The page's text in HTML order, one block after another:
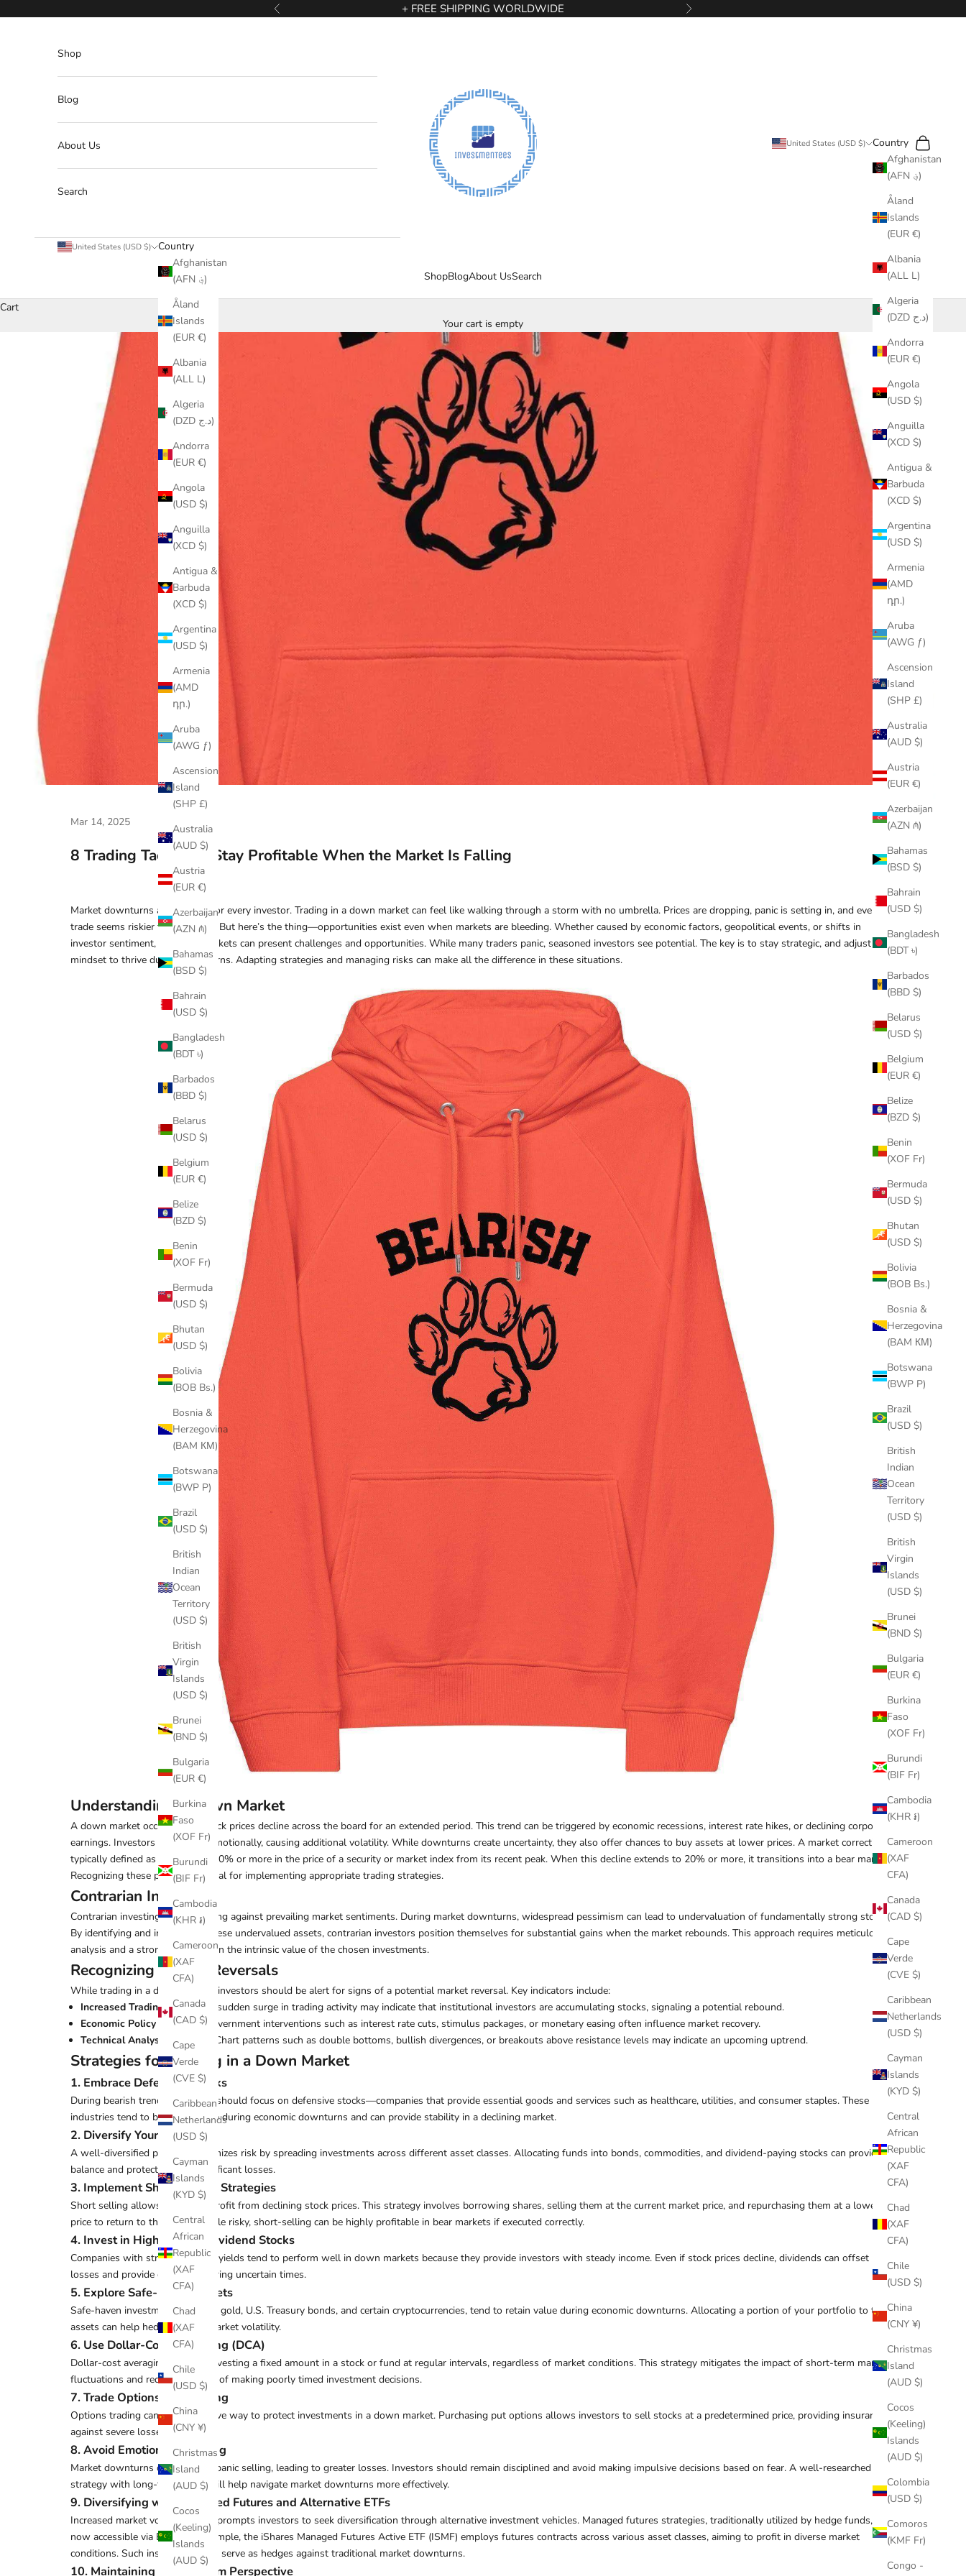
Previous + FREE SHIPPING WORLDWIDE Next
InvestmenTees
ShopBlogAbout UsSearch
United States (USD $)
Country
Afghanistan
(AFN ؋)
Åland
Islands
(EUR €)
Albania
(ALL L)
Algeria
(DZD د.ج)
Andorra
(EUR €)
Angola
(USD $)
Anguilla
(XCD $)
Antigua &
Barbuda
(XCD $)
Argentina
(USD $)
Armenia
(AMD
դր.)
Aruba
(AWG ƒ)
Ascension
Island
(SHP £)
Australia
(AUD $)
Austria
(EUR €)
Azerbaijan
(AZN ₼)
Bahamas
(BSD $)
Bahrain
(USD $)
Bangladesh
(BDT ৳)
Barbados
(BBD $)
Belarus
(USD $)
Belgium
(EUR €)
Belize
(BZD $)
Benin
(XOF Fr)
Bermuda
(USD $)
Bhutan
(USD $)
Bolivia
(BOB Bs.)
Bosnia &
Herzegovina
(BAM КМ)
Botswana
(BWP P)
Brazil
(USD $)
British
Indian
Ocean
Territory
(USD $)
British
Virgin
Islands
(USD $)
Brunei
(BND $)
Bulgaria
(EUR €)
Burkina
Faso
(XOF Fr)
Burundi
(BIF Fr)
Cambodia
(KHR ៛)
Cameroon
(XAF
CFA)
Canada
(CAD $)
Cape
Verde
(CVE $)
Caribbean
Netherlands
(USD $)
Cayman
Islands
(KYD $)
Central
African
Republic
(XAF
CFA)
Chad
(XAF
CFA)
Chile
(USD $)
China
(CNY ¥)
Christmas
Island
(AUD $)
Cocos
(Keeling)
Islands
(AUD $)
Colombia
(USD $)
Comoros
(KMF Fr)
Congo -
Search
Cart
Shop
Blog
About Us
Search
United States (USD $)
Country
Afghanistan
(AFN ؋)
Åland
Islands
(EUR €)
Albania
(ALL L)
Algeria
(DZD د.ج)
Andorra
(EUR €)
Angola
(USD $)
Anguilla
(XCD $)
Antigua &
Barbuda
(XCD $)
Argentina
(USD $)
Armenia
(AMD
դր.)
Aruba
(AWG ƒ)
Ascension
Island
(SHP £)
Australia
(AUD $)
Austria
(EUR €)
Azerbaijan
(AZN ₼)
Bahamas
(BSD $)
Bahrain
(USD $)
Bangladesh
(BDT ৳)
Barbados
(BBD $)
Belarus
(USD $)
Belgium
(EUR €)
Belize
(BZD $)
Benin
(XOF Fr)
Bermuda
(USD $)
Bhutan
(USD $)
Bolivia
(BOB Bs.)
Bosnia &
Herzegovina
(BAM КМ)
Botswana
(BWP P)
Brazil
(USD $)
British
Indian
Ocean
Territory
(USD $)
British
Virgin
Islands
(USD $)
Brunei
(BND $)
Bulgaria
(EUR €)
Burkina
Faso
(XOF Fr)
Burundi
(BIF Fr)
Cambodia
(KHR ៛)
Cameroon
(XAF
CFA)
Canada
(CAD $)
Cape
Verde
(CVE $)
Caribbean
Netherlands
(USD $)
Cayman
Islands
(KYD $)
Central
African
Republic
(XAF
CFA)
Chad
(XAF
CFA)
Chile
(USD $)
China
(CNY ¥)
Christmas
Island
(AUD $)
Cocos
(Keeling)
Islands
(AUD $)
Cart
Your cart is empty
Mar 14, 2025
8 Trading Tactics To Stay Profitable When the Market Is Falling
Market downturns are a reality for every investor. Trading in a down market can feel like walking through a storm with no umbrella. Prices are dropping, panic is setting in, and every
trade seems riskier than the last. But here’s the thing—opportunities exist even when markets are bleeding. Whether caused by economic factors, geopolitical events, or shifts in
investor sentiment, declining markets can present challenges and opportunities. While many traders panic, seasoned investors see potential. The key is to stay strategic, and adjust your
mindset to thrive during downturns. Adapting strategies and managing risks can make all the difference in these situations.
Understanding a Down Market
A down market occurs when stock prices decline across the board for an extended period. This trend can be triggered by economic recessions, interest rate hikes, or declining corporate
earnings. Investors often react emotionally, causing additional volatility. While downturns create uncertainty, they also offer chances to buy assets at lower prices. A market correction is
typically defined as a decline of 10% or more in the price of a security or market index from its recent peak. When this decline extends to 20% or more, it transitions into a bear market.
Recognizing these phases is crucial for implementing appropriate trading strategies.
Contrarian Investing
Contrarian investing involves going against prevailing market sentiments. During market downturns, widespread pessimism can lead to undervaluation of fundamentally strong stocks.
By identifying and investing in these undervalued assets, contrarian investors position themselves for substantial gains when the market rebounds. This approach requires meticulous
analysis and a strong conviction in the intrinsic value of the chosen investments.
Recognizing Market Reversals
While trading in a down market, investors should be alert for signs of a potential market reversal. Key indicators include:
Increased Trading Volume: A sudden surge in trading activity may indicate that institutional investors are accumulating stocks, signaling a potential rebound.
Economic Policy Changes: Government interventions such as interest rate cuts, stimulus packages, or monetary easing often influence market recovery.
Technical Analysis Patterns
: Chart patterns such as double bottoms, bullish divergences, or breakouts above resistance levels may indicate an upcoming uptrend.
Strategies for Trading in a Down Market
1. Embrace Defensive Stocks
During bearish trends, investors should focus on defensive stocks—companies that provide essential goods and services such as healthcare, utilities, and consumer staples. These
industries tend to be less volatile during economic downturns and can provide stability in a declining market.
2. Diversify Your Portfolio
A well-diversified portfolio minimizes risk by spreading investments across different asset classes. Allocating funds into bonds, commodities, and dividend-paying stocks can provide
balance and protect against significant losses.
3. Implement Short-Selling Strategies
Short selling allows traders to profit from declining stock prices. This strategy involves borrowing shares, selling them at the current market price, and repurchasing them at a lower
price to return to the lender. While risky, short-selling can be highly profitable in bear markets if executed correctly.
4. Invest in High-Quality Dividend Stocks
Companies with strong dividend yields tend to perform well in down markets because they provide investors with steady income. Even if stock prices decline, dividends can offset
losses and provide cash flow during uncertain times.
5. Explore Safe-Haven Assets
Safe-haven investments, such as gold, U.S. Treasury bonds, and certain cryptocurrencies, tend to retain value during economic downturns. Allocating a portion of your portfolio to these
assets can help hedge against market volatility.
6. Use Dollar-Cost Averaging (DCA)
Dollar-cost averaging involves investing a fixed amount in a stock or fund at regular intervals, regardless of market conditions. This strategy mitigates the impact of short-term market
fluctuations and reduces the risk of making poorly timed investment decisions.
7. Trade Options for Hedging
Options trading can be an effective way to protect investments in a down market. Purchasing put options allows investors to sell stocks at a predetermined price, providing insurance
against severe losses.
8. Avoid Emotional Investing
Market downturns often trigger panic selling, leading to greater losses. Investors should remain disciplined and avoid making impulsive decisions based on fear. A well-researched
strategy with long-term goals will help navigate market downturns more effectively.
9. Diversifying with Managed Futures and Alternative ETFs
Increased market volatility often prompts investors to seek diversification through alternative investment vehicles. Managed futures strategies, traditionally utilized by hedge funds, are
now accessible via ETFs. For example, the iShares Managed Futures Active ETF (ISMF) employs futures contracts across various asset classes, aiming to profit in diverse market
conditions. Such instruments can serve as hedges against traditional market downturns.
10. Maintaining a Long-Term Perspective